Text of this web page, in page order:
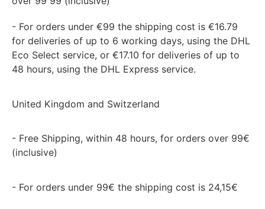
- For orders under €99 the shipping cost is €16.79
for deliveries of up to 6 working days, using the DHL
Eco Select service, or €17.10 for deliveries of up to
48 hours, using the DHL Express service.
United Kingdom and Switzerland
- Free Shipping, within 48 hours, for orders over 99€
(inclusive)
- For orders under 99€ the shipping cost is 24,15€